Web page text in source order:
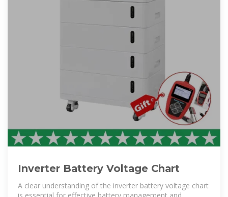
Inverter Battery Voltage Chart
A clear understanding of the inverter battery voltage chart
is essential for effective battery management and